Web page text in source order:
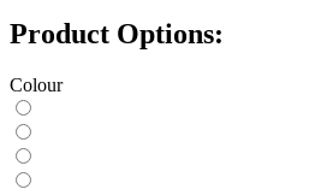
Product Options:
Colour